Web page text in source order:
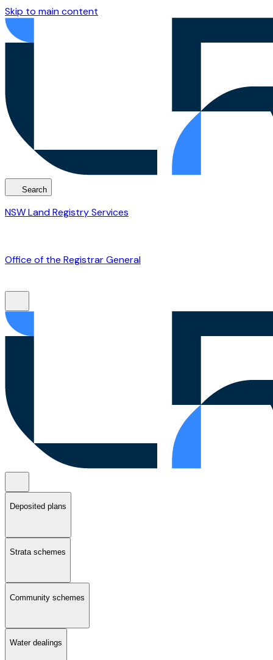
Skip to main content
Search
NSW Land Registry Services
Office of the Registrar General
Deposited plans
Strata schemes
Community schemes
Water dealings